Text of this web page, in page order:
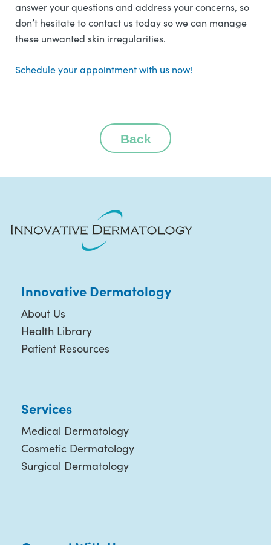
answer your questions and address your concerns, so
don’t hesitate to contact us today so we can manage
these unwanted skin irregularities.
Schedule your appointment with us now!
Back
Innovative Dermatology
About Us
Health Library
Patient Resources
Services
Medical Dermatology
Cosmetic Dermatology
Surgical Dermatology